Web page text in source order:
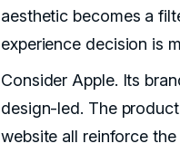
aesthetic becomes a
experience decision is
Consider Apple. Its
design-led. The
website all reinforce